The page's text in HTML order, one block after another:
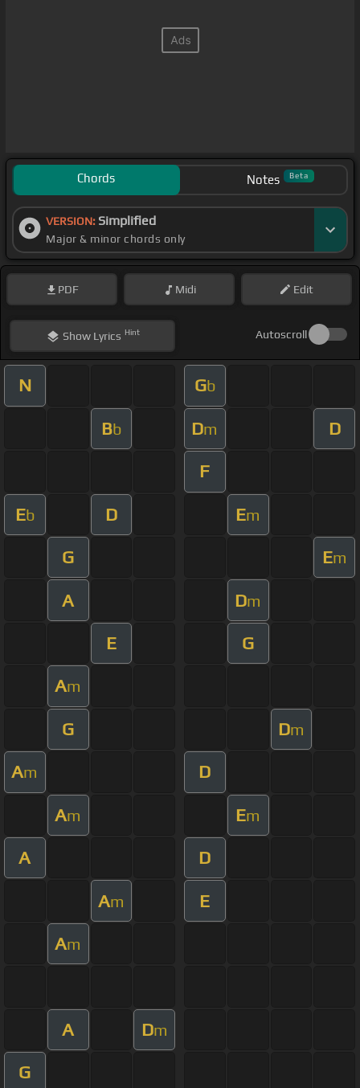
Chords Notes Beta
VERSION: Simplified
Major & minor chords only
PDF Midi Edit
ShowLyrics Hint Autoscroll
N Gb
Bb Dm D
F
Eb D Em
G Em
A Dm
E G
Am
G Dm
Am D
Am Em
A D
Am E
Am
A Dm
G